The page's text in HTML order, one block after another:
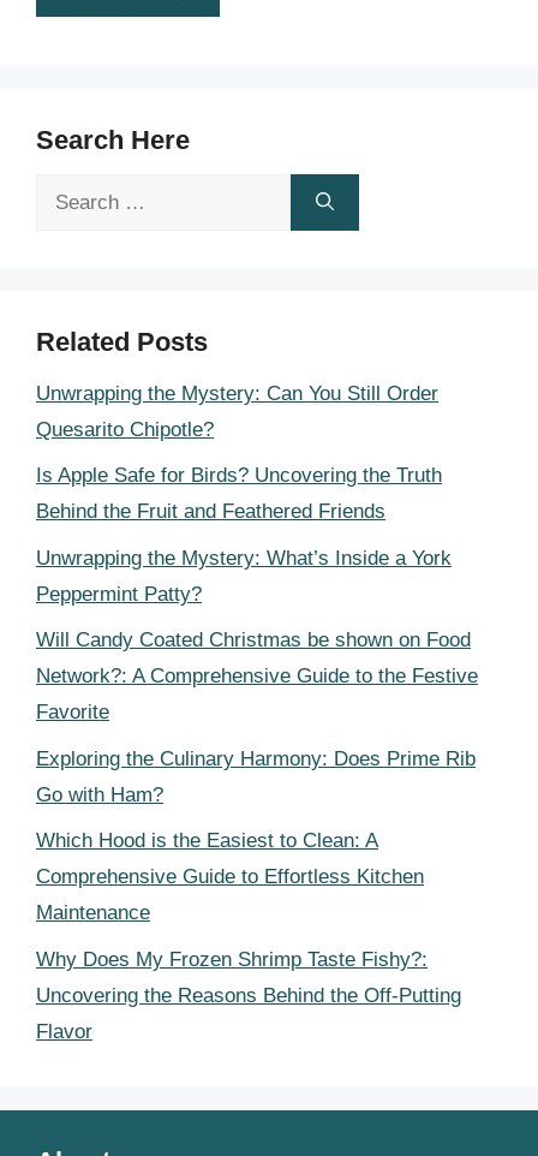
Search Here
Search
Related Posts
Unwrapping the Mystery: Can You Still Order
Quesarito Chipotle?
Is Apple Safe for Birds? Uncovering the Truth
Behind the Fruit and Feathered Friends
Unwrapping the Mystery: What’s Inside a York
Peppermint Patty?
Will Candy Coated Christmas be shown on Food
Network?: A Comprehensive Guide to the Festive
Favorite
Exploring the Culinary Harmony: Does Prime Rib
Go with Ham?
Which Hood is the Easiest to Clean: A
Comprehensive Guide to Effortless Kitchen
Maintenance
Why Does My Frozen Shrimp Taste Fishy?:
Uncovering the Reasons Behind the Off-Putting
Flavor